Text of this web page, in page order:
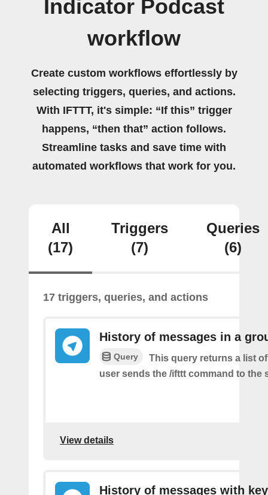
Indicator Podcast
workflow
Create custom workflows effortlessly by
selecting triggers, queries, and actions.
With IFTTT, it's simple: “If this” trigger
happens, “then that” action follows.
Streamline tasks and save time with
automated workflows that work for you.
All
(17)
Triggers
(7)
Queries
(6)
17 triggers, queries, and actions
History of messages in a
Query
This query returns a list
user sends the /ifttt command to the
View details
History of messages with key